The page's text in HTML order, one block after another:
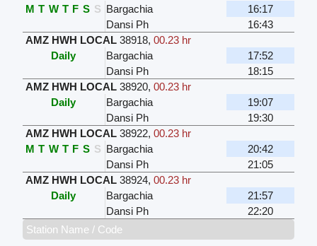
M T W T F S S Bargachia
16:17
Dansi Ph
16:43
AMZ HWH LOCAL 38918, 00.23 hr
Daily
Bargachia
17:52
Dansi Ph
18:15
AMZ HWH LOCAL 38920, 00.23 hr
Daily
Bargachia
19:07
Dansi Ph
19:30
AMZ HWH LOCAL 38922, 00.23 hr
M T W T F S S Bargachia
20:42
Dansi Ph
21:05
AMZ HWH LOCAL 38924, 00.23 hr
Daily
Bargachia
21:57
Dansi Ph
22:20
Station Name / Code